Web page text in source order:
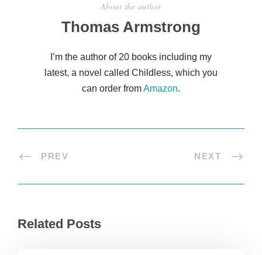
About the author
Thomas Armstrong
I’m the author of 20 books including my
latest, a novel called Childless, which you
can order fromAmazon.
PREV NEXT
Related Posts